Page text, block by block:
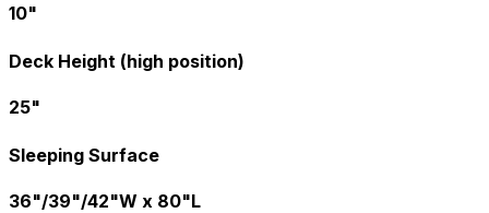
10"
Deck Height (high position)
25"
Sleeping Surface
36"/39"/42"W x 80"L